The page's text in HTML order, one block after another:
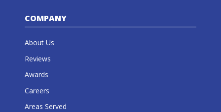
COMPANY
About Us
Reviews
Awards
Careers
Areas Served